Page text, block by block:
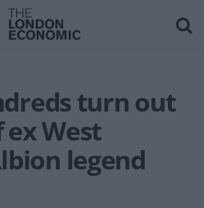
turn out
West
legend